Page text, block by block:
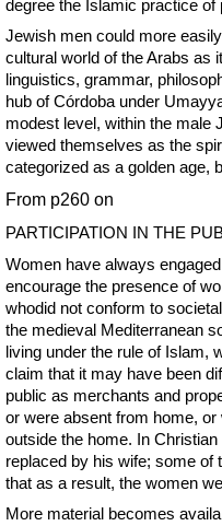
degree the Islamic practice
Jewish men could more
cultural world of the Arabs as
linguistics, grammar,
hub of Córdoba under
modest level, within the male
viewed themselves as the
categorized as a golden age,
From p260 on
PARTICIPATION IN THE
Women have always
encourage the presence of
whodid not conform to
the medieval Mediterranean
living under the rule of Islam,
claim that it may have been
public as merchants and
or were absent from home,
outside the home. In
replaced by his wife; some of
that as a result, the women
More material becomes